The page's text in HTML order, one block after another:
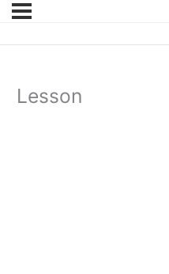
Lesson